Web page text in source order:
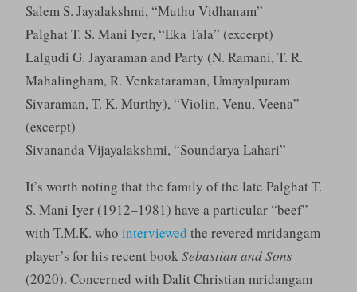
Salem S. Jayalakshmi, “Muthu Vidhanam”
Palghat T. S. Mani Iyer, “Eka Tala” (excerpt)
Lalgudi G. Jayaraman and Party (N. Ramani, T. R.
Mahalingham, R. Venkataraman, Umayalpuram
Sivaraman, T. K. Murthy), “Violin, Venu, Veena”
(excerpt)
Sivananda Vijayalakshmi, “Soundarya Lahari”
It’s worth noting that the family of the late Palghat T.
S. Mani Iyer (1912–1981) have a particular “beef”
with T.M.K. who interviewed the revered mridangam
player’s for his recent bookSebastian and Sons
(2020). Concerned with Dalit Christian mridangam